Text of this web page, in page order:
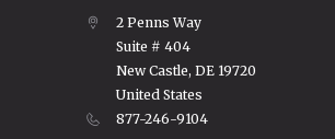
2 Penns Way
Suite # 404
New Castle, DE 19720
United States
877-246-9104